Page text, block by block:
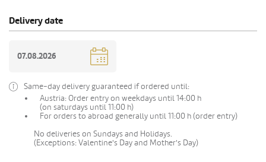
Delivery date
Same-day delivery guaranteed if ordered until:
Austria: Order entry on weekdays until 14:00 h
(on saturdays until 11:00 h)
For orders to abroad generally until 11:00 h (order entry)
No deliveries on Sundays and Holidays.
(Exceptions: Valentine's Day and Mother's Day)